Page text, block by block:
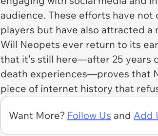
audience. These efforts have
players but have also attracted
Will Neopets ever return to its
that it’s still here—after 25 years
death experiences—proves that
piece of internet history that
Want More? Follow Us and Add